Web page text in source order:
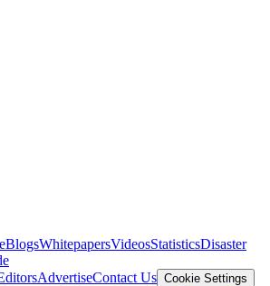
BlogsWhitepapersVideosStatisticsDisaster
AdvertiseContact Us Cookie Settings